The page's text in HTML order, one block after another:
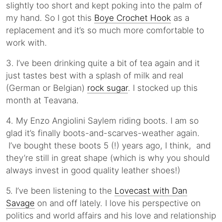
slightly too short and kept poking into the palm of
my hand. So I got this Boye Crochet Hook as a
replacement and it’s so much more comfortable to
work with.
3. I’ve been drinking quite a bit of tea again and it
just tastes best with a splash of milk and real
(German or Belgian) rock sugar. I stocked up this
month at Teavana.
4. My Enzo Angiolini Saylem riding boots. I am so
glad it’s finally boots-and-scarves-weather again.
I’ve bought these boots 5 (!) years ago, I think, and
they’re still in great shape (which is why you should
always invest in good quality leather shoes!)
5. I’ve been listening to the Lovecast with Dan
Savage on and off lately. I love his perspective on
politics and world affairs and his love and relationship